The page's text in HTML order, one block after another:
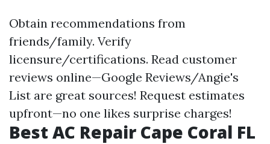
Obtain recommendations from
friends/family. Verify
licensure/certifications. Read customer
reviews online—Google Reviews/Angie's
List are great sources! Request estimates
upfront—no one likes surprise charges!
Best AC Repair Cape Coral FL